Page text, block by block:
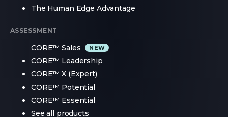
The Human Edge Advantage
ASSESSMENT
CORE™ Sales
CORE™ Leadership
CORE™ X (Expert)
CORE™ Potential
CORE™ Essential
See all products